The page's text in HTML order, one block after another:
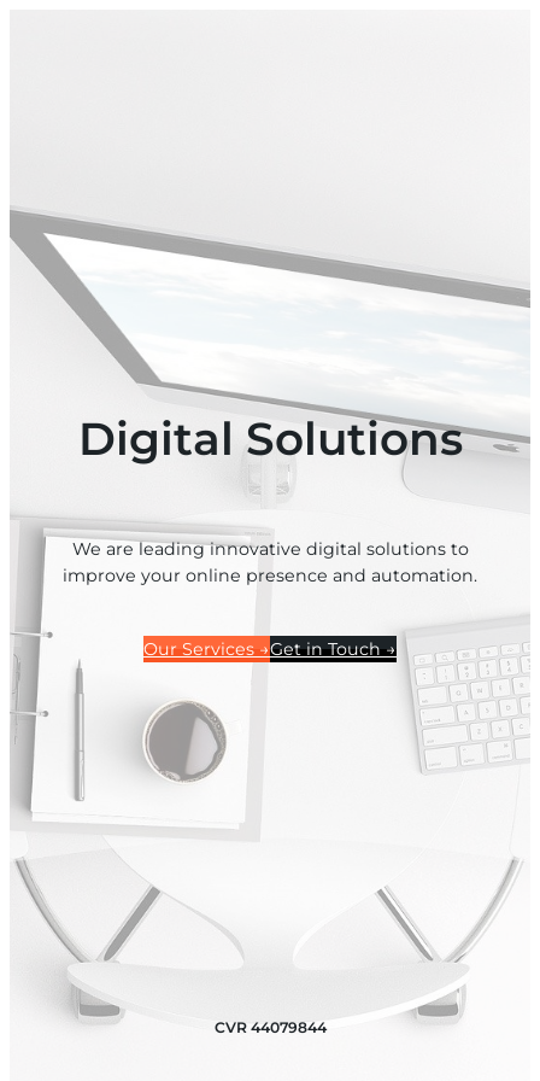
Digital Solutions
We are leading innovative digital solutions to
improve your online presence and automation.
Our Services →Get in Touch →
CVR 44079844